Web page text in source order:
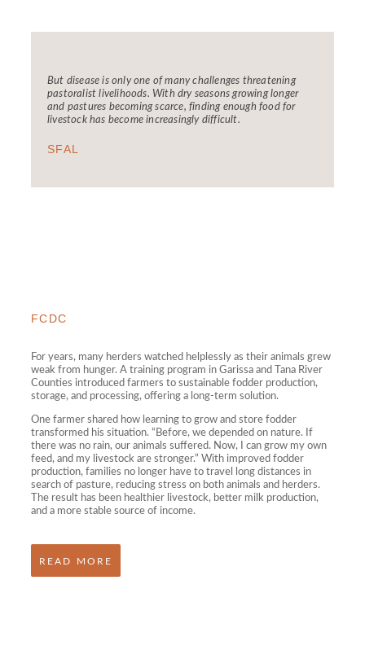
But disease is only one of many challenges threatening
pastoralist livelihoods. With dry seasons growing longer
and pastures becoming scarce, finding enough food for
livestock has become increasingly difficult.
SFAL
FCDC
For years, many herders watched helplessly as their animals grew
weak from hunger. A training program in Garissa and Tana River
Counties introduced farmers to sustainable fodder production,
storage, and processing, offering a long-term solution.
One farmer shared how learning to grow and store fodder
transformed his situation. “Before, we depended on nature. If
there was no rain, our animals suffered. Now, I can grow my own
feed, and my livestock are stronger.” With improved fodder
production, families no longer have to travel long distances in
search of pasture, reducing stress on both animals and herders.
The result has been healthier livestock, better milk production,
and a more stable source of income.
READ MORE